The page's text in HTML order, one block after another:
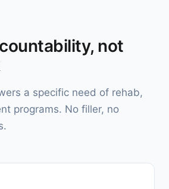
not
a specific need of rehab,
programs. No filler, no